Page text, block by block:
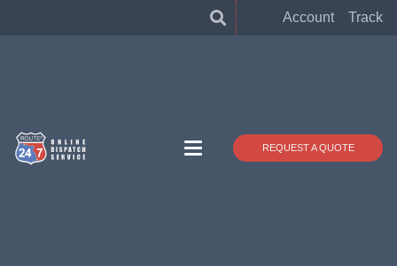
Account Track
REQUEST A QUOTE